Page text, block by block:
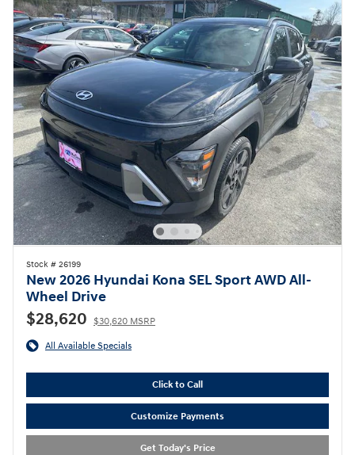
Stock # 26199
New 2026 Hyundai Kona SEL Sport AWD All-
Wheel Drive
$28,620 $30,620 MSRP
All Available Specials
Click to Call
Customize Payments
Get Today's Price